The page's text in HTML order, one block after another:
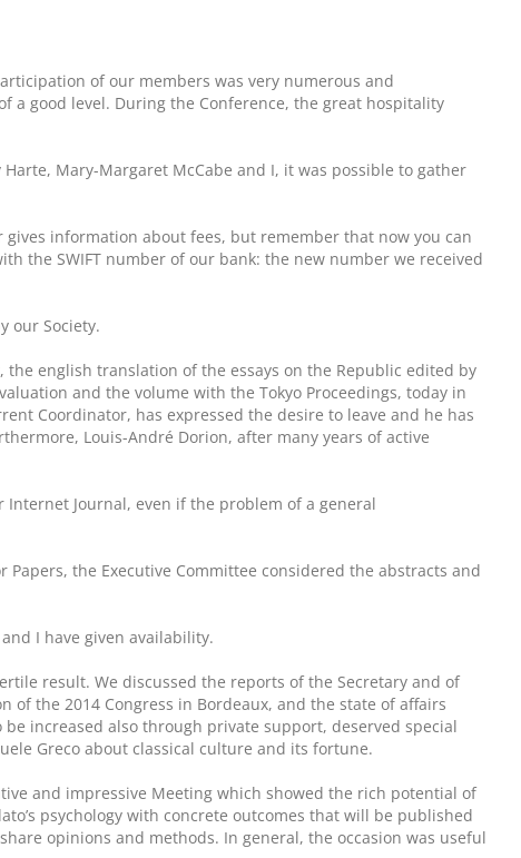
of our members was very numerous and
a good level. During the Conference, the great hospitality
Mary-Margaret McCabe and I, it was possible to gather
information about fees, but remember that now you can
the SWIFT number of our bank: the new number we received
our Society.
english translation of the essays on the Republic edited by
and the volume with the Tokyo Proceedings, today in
Coordinator, has expressed the desire to leave and he has
Louis-André Dorion, after many years of active
Internet Journal, even if the problem of a general
the Executive Committee considered the abstracts and
I have given availability.
result. We discussed the reports of the Secretary and of
of the 2014 Congress in Bordeaux, and the state of affairs
increased also through private support, deserved special
Greco about classical culture and its fortune.
and impressive Meeting which showed the rich potential of
psychology with concrete outcomes that will be published
opinions and methods. In general, the occasion was useful